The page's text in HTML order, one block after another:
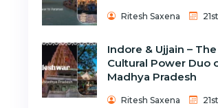
Ritesh Saxena
Indore & Ujjain – The
Cultural Power Duo
Madhya Pradesh
Ritesh Saxena